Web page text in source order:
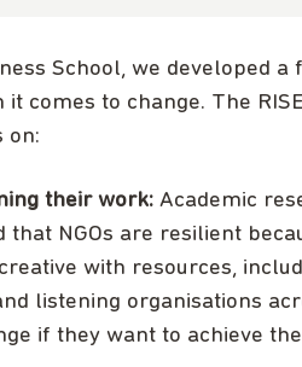
School, we developed
it comes to change. The
on:
their work: Academic
that NGOs are resilient
with resources,
listening organisations
if they want to achieve